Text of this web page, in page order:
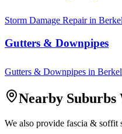
Storm Damage Repairin
Gutters & Downpipes
Gutters & Downpipes in
Nearby Suburbs
We also provide fascia & soffit